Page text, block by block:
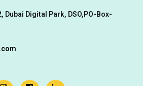
Dubai Digital Park, DSO,PO-Box-